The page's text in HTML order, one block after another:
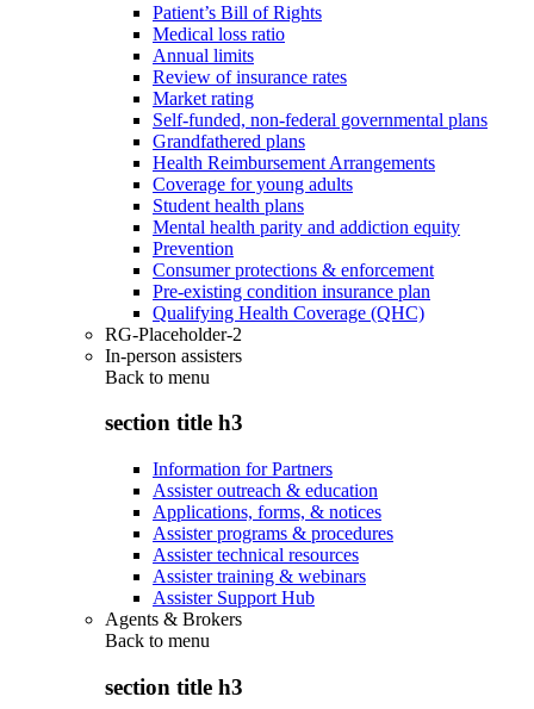
Patient’s Bill of Rights
Medical loss ratio
Annual limits
Review of insurance rates
Market rating
Self-funded, non-federal governmental plans
Grandfathered plans
Health Reimbursement Arrangements
Coverage for young adults
Student health plans
Mental health parity and addiction equity
Prevention
Consumer protections & enforcement
Pre-existing condition insurance plan
Qualifying Health Coverage (QHC)
RG-Placeholder-2
In-person assisters
Back to menu
section title h3
Information for Partners
Assister outreach & education
Applications, forms, & notices
Assister programs & procedures
Assister technical resources
Assister training & webinars
Assister Support Hub
Agents & Brokers
Back to menu
section title h3